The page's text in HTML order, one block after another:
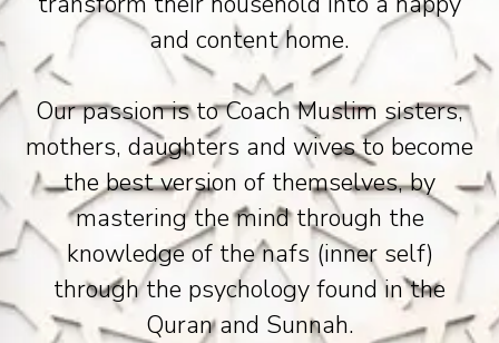
and content home.
Our passion is to Coach Muslim sisters,
mothers, daughters and wives to become
the best version of themselves, by
mastering the mind through the
knowledge of the nafs (inner self)
through the psychology found in the
Quran and Sunnah.